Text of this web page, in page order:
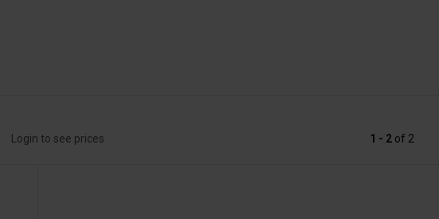
Login to see prices 1 - 2of 2